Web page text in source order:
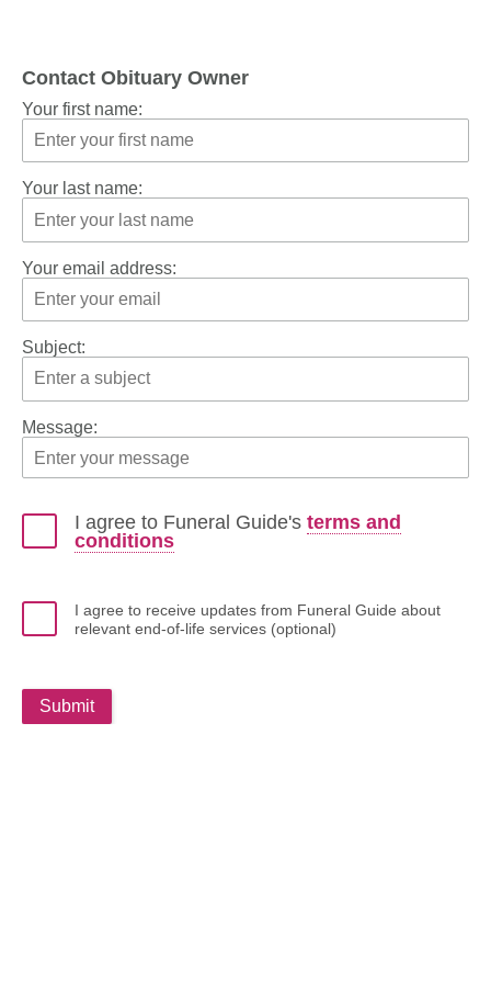
Contact Obituary Owner
Your first name:
Your last name:
Your email address:
Subject:
Message:
I agree to Funeral Guide's terms and
conditions
I agree to receive updates from Funeral Guide about
relevant end-of-life services (optional)